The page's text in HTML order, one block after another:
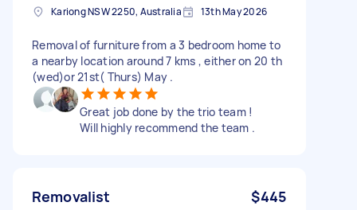
Kariong NSW 2250, Australia 13th May 2026
Removal of furniture from a 3 bedroom home to
a nearby location around 7 kms , either on 20 th
(wed)or 21st( Thurs) May .
Great job done by the trio team !
Will highly recommend the team .
Removalist $445